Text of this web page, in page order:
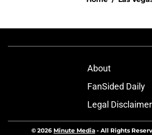
About
FanSided Daily
Legal Disclaimer
© 2026 Minute Media - All Rights